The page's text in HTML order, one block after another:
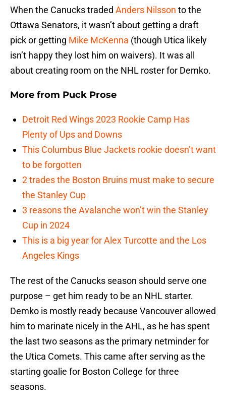
When the Canucks traded Anders Nilsson to the
Ottawa Senators, it wasn’t about getting a draft
pick or getting Mike McKenna (though Utica likely
isn’t happy they lost him on waivers). It was all
about creating room on the NHL roster for Demko.
More from Puck Prose
Detroit Red Wings 2023 Rookie Camp Has
Plenty of Ups and Downs
This Columbus Blue Jackets rookie doesn’t want
to be forgotten
2 trades the Boston Bruins must make to secure
the Stanley Cup
3 reasons the Avalanche won’t win the Stanley
Cup in 2024
This is a big year for Alex Turcotte and the Los
Angeles Kings
The rest of the Canucks season should serve one
purpose – get him ready to be an NHL starter.
Demko is mostly ready because Vancouver allowed
him to marinate nicely in the AHL, as he has spent
the last two seasons as the primary netminder for
the Utica Comets. This came after serving as the
starting goalie for Boston College for three
seasons.